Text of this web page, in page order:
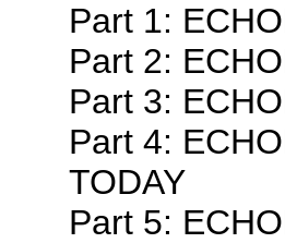
Part 1:
Part 2:
Part 3:
Part 4:
TODAY
Part 5: